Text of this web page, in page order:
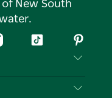
New South
Tiktok